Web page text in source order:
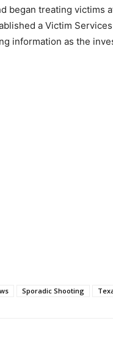
began treating victims
a Victim
information as the
Sporadic Shooting